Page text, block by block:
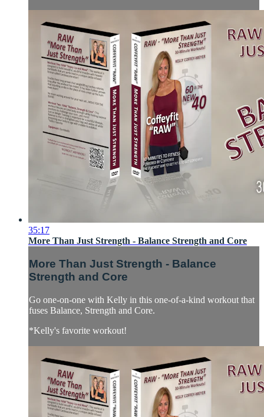
35:17
More Than Just Strength - Balance Strength and Core
More Than Just Strength - Balance
Strength and Core
Go one-on-one with Kelly in this one-of-a-kind workout that
fuses Balance, Strength and Core.
*Kelly's favorite workout!